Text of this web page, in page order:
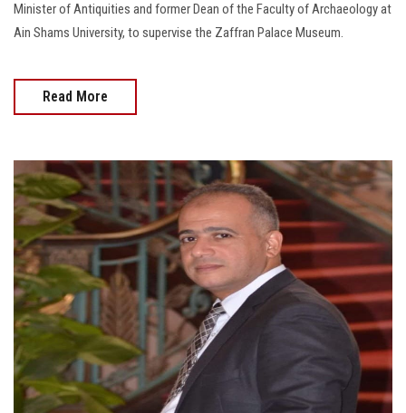
Minister of Antiquities and former Dean of the Faculty of Archaeology at
Ain Shams University, to supervise the Zaffran Palace Museum.
Read More